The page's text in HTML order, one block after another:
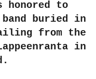
honored to
buried in
from the
in